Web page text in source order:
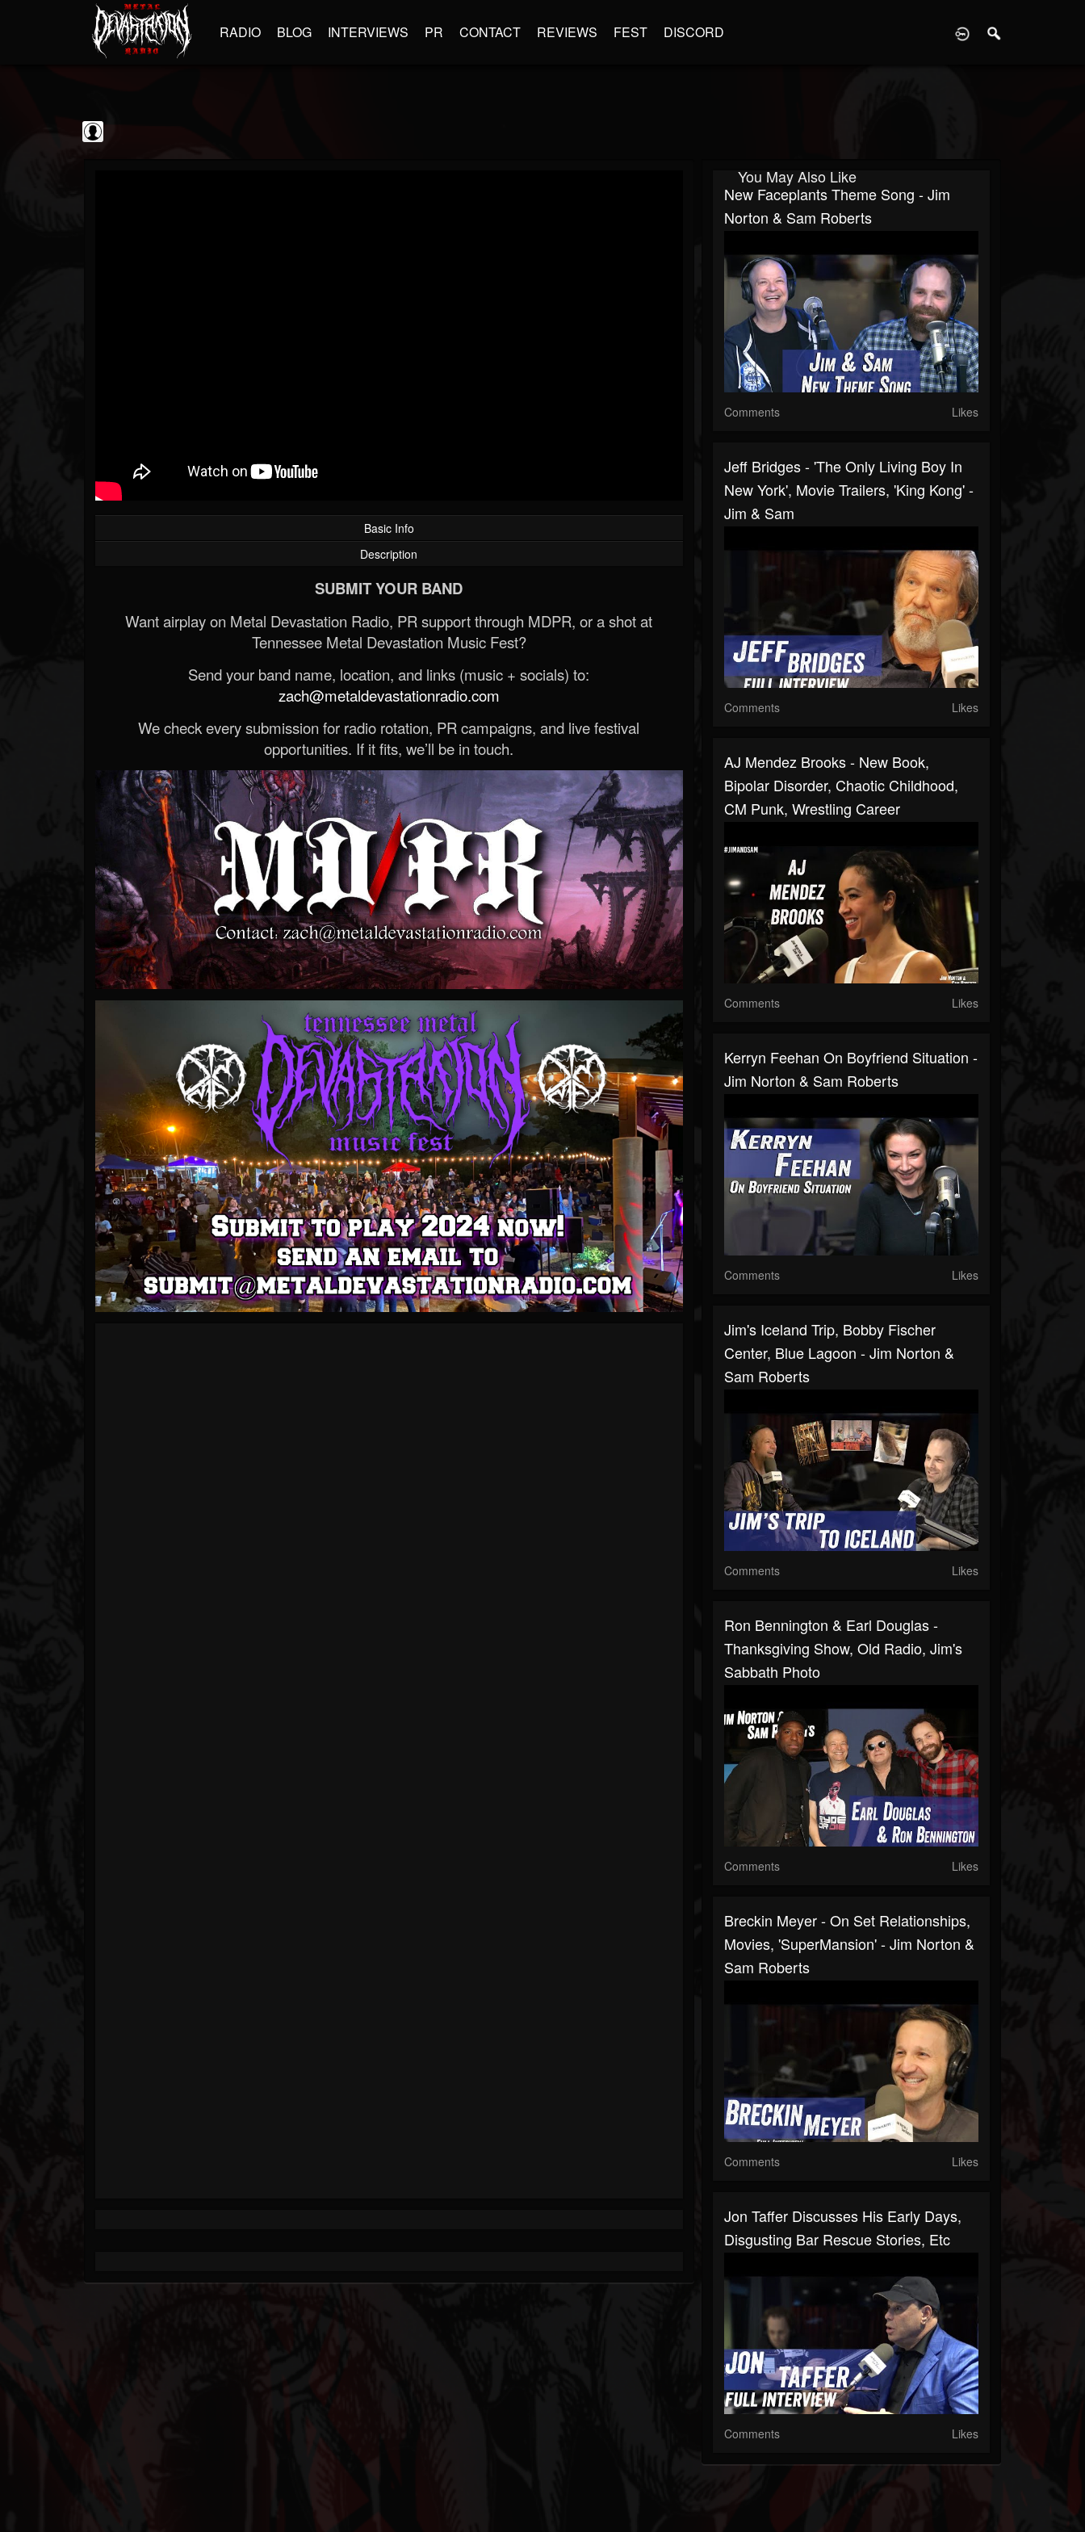
RADIO BLOG INTERVIEWS PR CONTACT REVIEWS FEST DISCORD
Basic Info
Description
SUBMIT YOUR BAND
Want airplay on Metal Devastation Radio, PR support through MDPR, or a shot at
Tennessee Metal Devastation Music Fest?
Send your band name, location, and links (music + socials) to:
zach@metaldevastationradio.com
We check every submission for radio rotation, PR campaigns, and live festival
opportunities. If it fits, we’ll be in touch.
You May Also Like
New Faceplants Theme Song - Jim
Norton & Sam Roberts
Comments Likes
Jeff Bridges - 'The Only Living Boy In
New York', Movie Trailers, 'King Kong' -
Jim & Sam
Comments Likes
AJ Mendez Brooks - New Book,
Bipolar Disorder, Chaotic Childhood,
CM Punk, Wrestling Career
Comments Likes
Kerryn Feehan On Boyfriend Situation -
Jim Norton & Sam Roberts
Comments Likes
Jim's Iceland Trip, Bobby Fischer
Center, Blue Lagoon - Jim Norton &
Sam Roberts
Comments Likes
Ron Bennington & Earl Douglas -
Thanksgiving Show, Old Radio, Jim's
Sabbath Photo
Comments Likes
Breckin Meyer - On Set Relationships,
Movies, 'SuperMansion' - Jim Norton &
Sam Roberts
Comments Likes
Jon Taffer Discusses His Early Days,
Disgusting Bar Rescue Stories, Etc
Comments Likes